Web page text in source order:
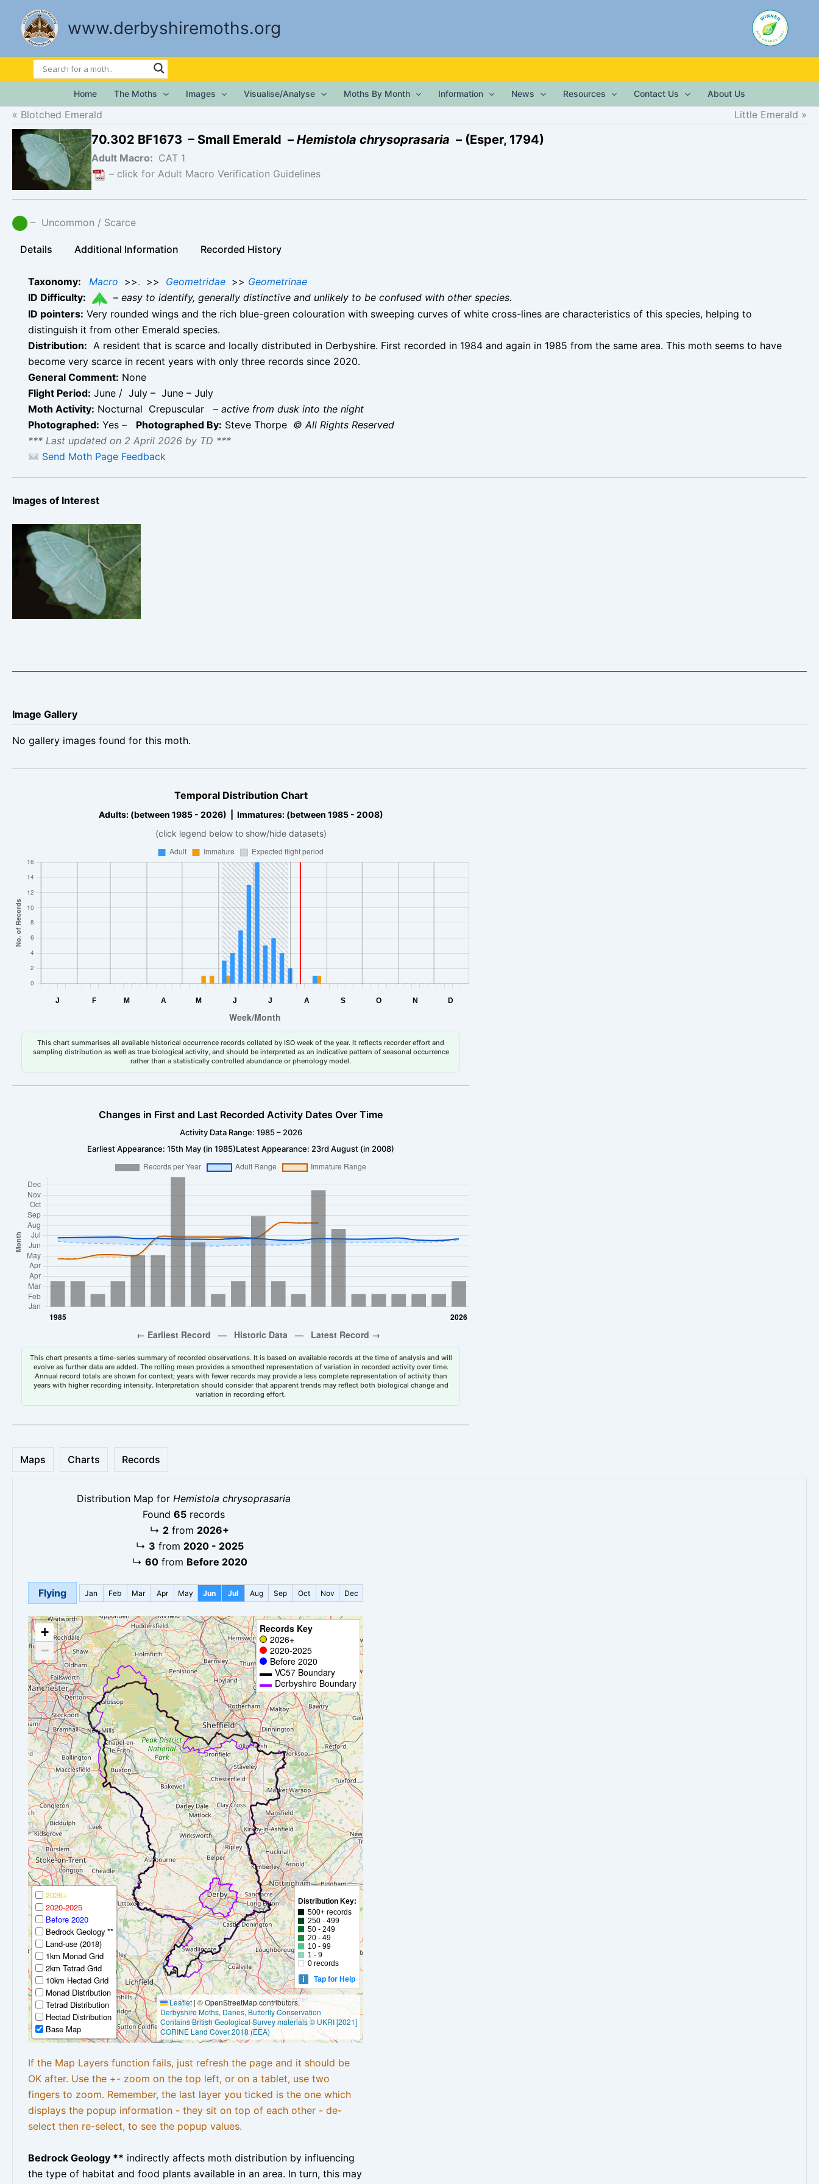
content
www.derbyshiremoths.org
Home The Moths Images Visualise/Analyse Moths By Month Information News Resources Contact Us About Us
Blotched Emerald Little Emerald
70.302 BF1673 – Small Emerald – Hemistola chrysoprasaria – (Esper, 1794)
Adult Macro: CAT 1
– click for Adult Macro Verification Guidelines
– Uncommon / Scarce
Details Additional Information Recorded History
Taxonomy: Macro >>. >> Geometridae >> Geometrinae
ID Difficulty:
– easy to identify, generally distinctive and unlikely to be confused with other species.
ID pointers: Very rounded wings and the rich blue-green colouration with sweeping curves of white cross-lines are characteristics of this species, helping to
distinguish it from other Emerald species.
Distribution: A resident that is scarce and locally distributed in Derbyshire. First recorded in 1984 and again in 1985 from the same area. This moth seems to have
become very scarce in recent years with only three records since 2020.
General Comment: None
Flight Period: June / July – June – July
Moth Activity: Nocturnal Crepuscular – active from dusk into the night
Photographed: Yes – Photographed By: Steve Thorpe © All Rights Reserved
*** Last updated on 2 April 2026 by TD ***
Send Moth Page Feedback
Images of Interest
Small Emerald –
Hemistola chrysoprasaria
– Steve Thorpe
Image Gallery
No gallery images found for this moth.
Temporal Distribution Chart
Adults: (between 1985 - 2026) | Immatures: (between 1985 - 2008)
(click legend below to show/hide datasets)
This chart summarises all available historical occurrence records collated by ISO week of the year. It reflects recorder effort and
sampling distribution as well as true biological activity, and should be interpreted as an indicative pattern of seasonal occurrence
rather than a statistically controlled abundance or phenology model.
Changes in First and Last Recorded Activity Dates Over Time
Activity Data Range: 1985 – 2026
Earliest Appearance: 15th May (in 1985)Latest Appearance: 23rd August (in 2008)
This chart presents a time-series summary of recorded observations. It is based on available records at the time of analysis and will
evolve as further data are added. The rolling mean provides a smoothed representation of variation in recorded activity over time.
Annual record totals are shown for context; years with fewer records may provide a less complete representation of activity than
years with higher recording intensity. Interpretation should consider that apparent trends may reflect both biological change and
variation in recording effort.
Maps Charts Records
Distribution Map for Hemistola chrysoprasaria
Found 65records
↳ 2 from 2026+
↳ 3 from 2020 - 2025
↳ 60from Before 2020
Flying Jan Feb Mar Apr May Jun Jul Aug Sep Oct Nov Dec
+
−
Records Key
2026+
2020-2025
Before 2020
VC57 Boundary
Derbyshire Boundary
2026+
2020-2025
Before 2020
Bedrock Geology **
Land-use (2018)
1km Monad Grid
2km Tetrad Grid
10km Hectad Grid
Monad Distribution
Tetrad Distribution
Hectad Distribution
Base Map
Distribution Key:
500+ records
250 - 499
50 - 249
20 - 49
10 - 99
1 - 9
0 records
Tap for Help
Leaflet | © OpenStreetMap contributors,
Derbyshire Moths, Danes, Butterfly Conservation
Contains British Geological Survey materials © UKRI [2021]
CORINE Land Cover 2018 (EEA)
If the Map Layers function fails, just refresh the page and it should be
OK after. Use the +- zoom on the top left, or on a tablet, use two
fingers to zoom. Remember, the last layer you ticked is the one which
displays the popup information - they sit on top of each other - de-
select then re-select, to see the popup values.
Bedrock Geology ** indirectly affects moth distribution by influencing
the type of habitat and food plants available in an area. In turn, this may